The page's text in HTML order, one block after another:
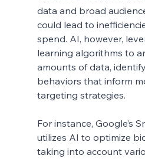
data and broad
could lead to
spend. AI, however,
learning algorithms to
amounts of data,
behaviors that inform
targeting strategies.
For instance, Google’s
utilizes AI to optimize
taking into account